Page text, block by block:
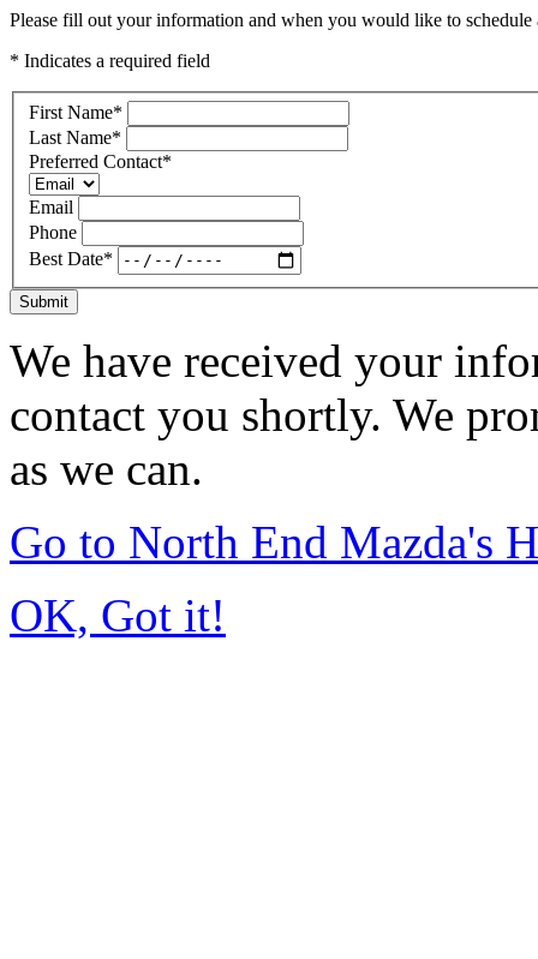
Please fill out your information and when you would like to
* Indicates a required field
First Name*
Last Name*
Preferred Contact*
Email
Phone
Best Date*
Submit
We have received your
contact you shortly. We
as we can.
Go to North End Mazda's
OK, Got it!